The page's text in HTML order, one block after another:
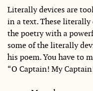
Literally devices are
in a text. These
the poetry with a
some of the literally
his poem. You have to
“O Captain! My